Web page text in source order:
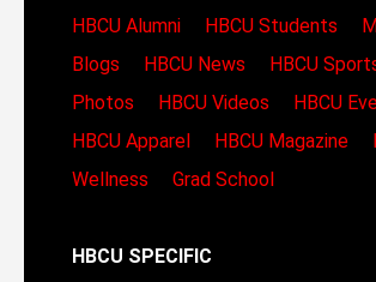
HBCU Alumni
HBCU Students
Blogs
HBCU News HBCU
Photos
HBCU Videos
HBCU
HBCU Apparel
HBCU Magazine
Wellness
Grad School
HBCU SPECIFIC